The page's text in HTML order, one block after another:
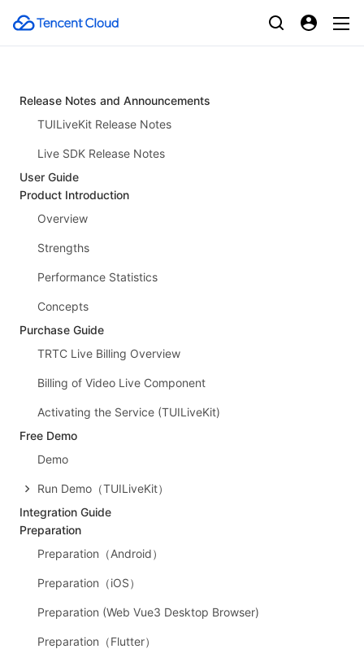
Release Notes and Announcements
TUILiveKit Release Notes
Live SDK Release Notes
User Guide
Product Introduction
Overview
Strengths
Performance Statistics
Concepts
Purchase Guide
TRTC Live Billing Overview
Billing of Video Live Component
Activating the Service (TUILiveKit)
Free Demo
Demo
Run Demo（TUILiveKit）
Integration Guide
Preparation
Preparation（Android）
Preparation（iOS）
Preparation (Web Vue3 Desktop Browser)
Preparation（Flutter）